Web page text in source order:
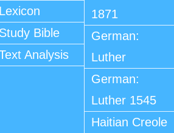
Lexicon
Study Bible
Analysis
1871
German:
Luther
German:
Luther 1545
Haitian Creole